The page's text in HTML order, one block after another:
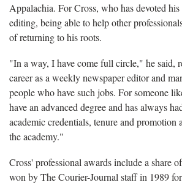
Appalachia. For Cross, who has devoted
editing, being able to help other
of returning to his roots.
"In a way, I have come full circle," he said,
career as a weekly newspaper editor and
people who have such jobs. For someone
have an advanced degree and has always
academic credentials, tenure and promotion
the academy."
Cross' professional awards include a share
won by The Courier-Journal staff in 1989